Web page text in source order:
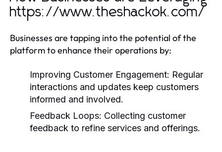
https://www.theshackok.com/
Businesses are tapping into the potential of the
platform to enhance their operations by:
Improving Customer Engagement: Regular
interactions and updates keep customers
informed and involved.
Feedback Loops: Collecting customer
feedback to refine services and offerings.